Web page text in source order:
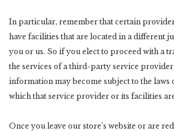
In particular, remember that certain
have facilities that are located in a different
you or us. So if you elect to proceed with a
the services of a third-party service
information may become subject to the laws
which that service provider or its facilities
Once you leave our store’s website or are